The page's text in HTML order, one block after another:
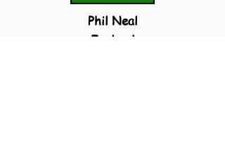
Phil Neal
England